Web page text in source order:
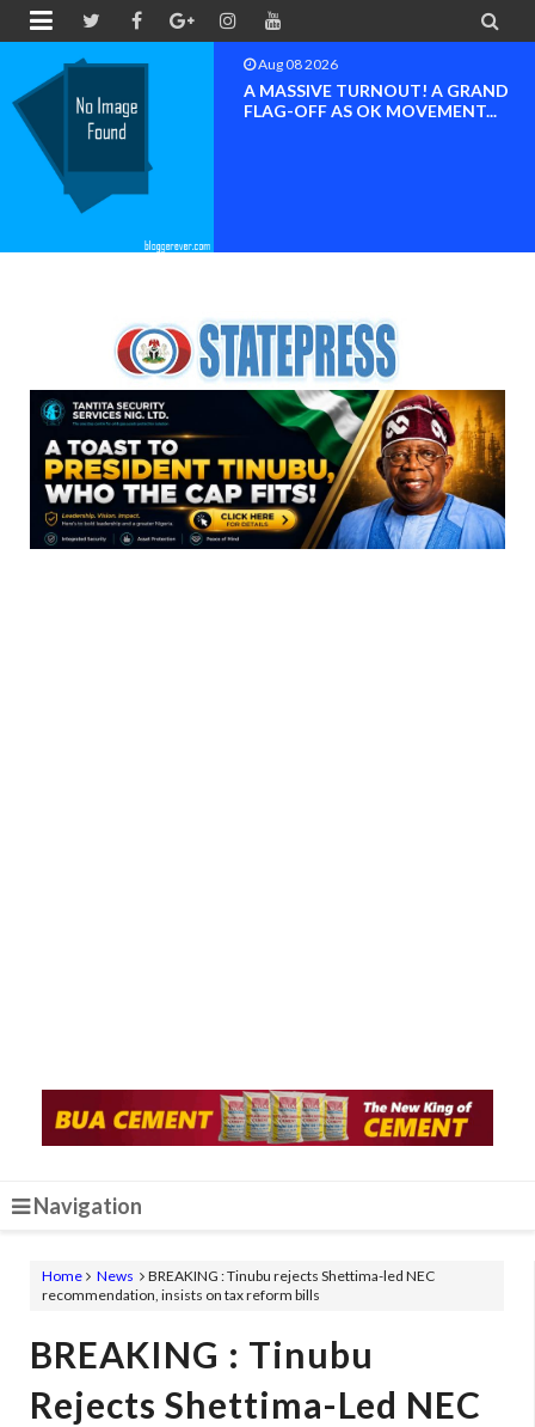
 
Aug 08 2026
BAYELSA OK MOVEMENT
INAUGURATED, MOBILIZATION
Navigation
Home News
BREAKING : Tinubu rejects Shettima-led NEC
recommendation, insists on tax reform bills
BREAKING : Tinubu
Rejects Shettima-Led NEC